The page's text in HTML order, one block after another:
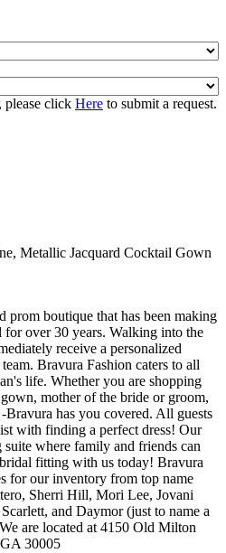
please click Here to submit a request.
Metallic Jacquard Cocktail Gown
prom boutique that has been making
over 30 years. Walking into the
receive a personalized
Bravura Fashion caters to all
life. Whether you are shopping
mother of the bride or groom,
Bravura has you covered. All guests
with finding a perfect dress! Our
where family and friends can
fitting with us today! Bravura
for our inventory from top name
Sherri Hill, Mori Lee, Jovani
and Daymor (just to name a
are located at 4150 Old Milton
30005